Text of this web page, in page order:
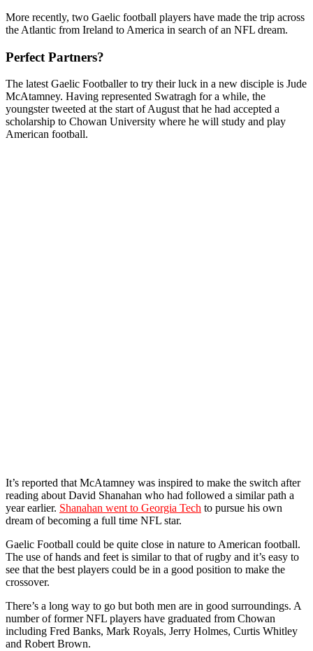
More recently, two Gaelic football players have made the trip across
the Atlantic from Ireland to America in search of an NFL dream.
Perfect Partners?
The latest Gaelic Footballer to try their luck in a new disciple is Jude
McAtamney. Having represented Swatragh for a while, the
youngster tweeted at the start of August that he had accepted a
scholarship to Chowan University where he will study and play
American football.
It’s reported that McAtamney was inspired to make the switch after
reading about David Shanahan who had followed a similar path a
year earlier. Shanahan went to Georgia Tech to pursue his own
dream of becoming a full time NFL star.
Gaelic Football could be quite close in nature to American football.
The use of hands and feet is similar to that of rugby and it’s easy to
see that the best players could be in a good position to make the
crossover.
There’s a long way to go but both men are in good surroundings. A
number of former NFL players have graduated from Chowan
including Fred Banks, Mark Royals, Jerry Holmes, Curtis Whitley
and Robert Brown.